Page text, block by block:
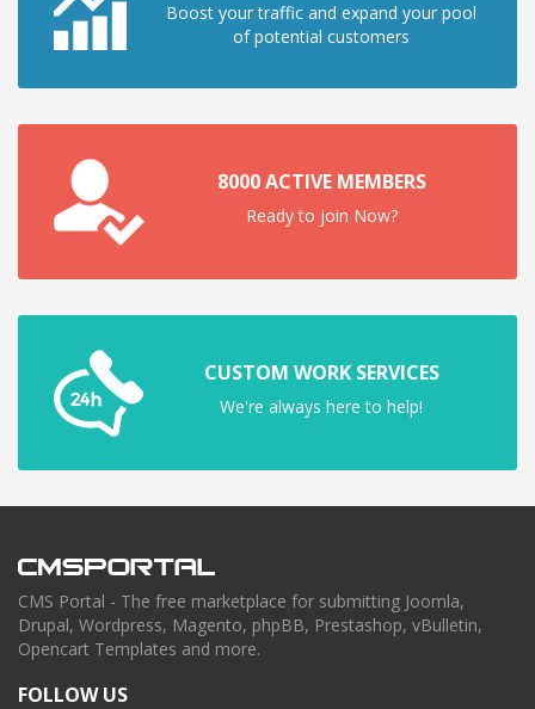
Boost your traffic and expand your pool
of potential customers
8000 ACTIVE MEMBERS
Ready to join Now?
CUSTOM WORK SERVICES
We're always here to help!
CMS Portal - The free marketplace for submitting Joomla,
Drupal, Wordpress, Magento, phpBB, Prestashop, vBulletin,
Opencart Templates and more.
FOLLOW US